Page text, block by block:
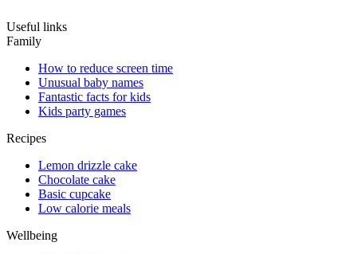
Useful links
Family
How to reduce screen time
Unusual baby names
Fantastic facts for kids
Kids party games
Recipes
Lemon drizzle cake
Chocolate cake
Basic cupcake
Low calorie meals
Wellbeing